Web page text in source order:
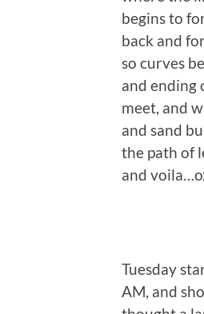
begins to
back and
so curves
and ending
meet, and
and sand
the path of
and
Tuesday
AM, and